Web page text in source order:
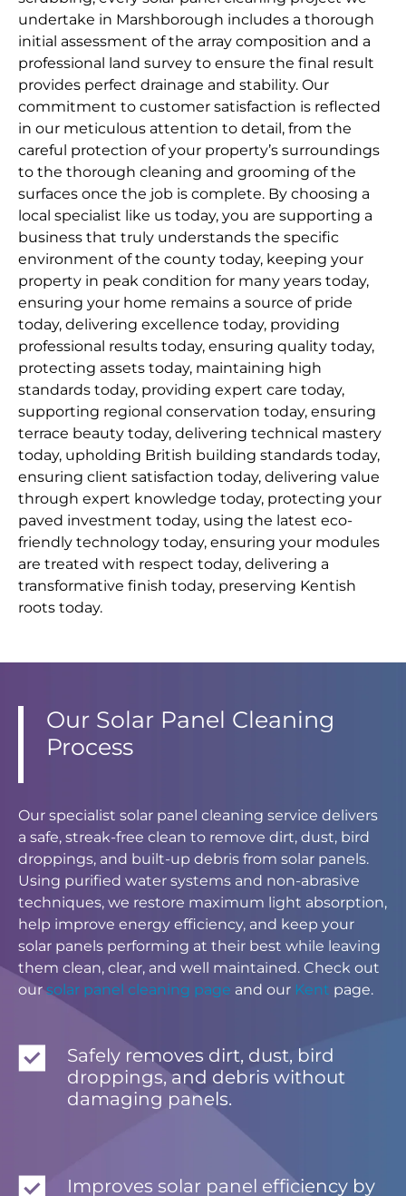
undertake in Marshborough includes a thorough
initial assessment of the array composition and a
professional land survey to ensure the final result
provides perfect drainage and stability. Our
commitment to customer satisfaction is reflected
in our meticulous attention to detail, from the
careful protection of your property’s surroundings
to the thorough cleaning and grooming of the
surfaces once the job is complete. By choosing a
local specialist like us today, you are supporting a
business that truly understands the specific
environment of the county today, keeping your
property in peak condition for many years today,
ensuring your home remains a source of pride
today, delivering excellence today, providing
professional results today, ensuring quality today,
protecting assets today, maintaining high
standards today, providing expert care today,
supporting regional conservation today, ensuring
terrace beauty today, delivering technical mastery
today, upholding British building standards today,
ensuring client satisfaction today, delivering value
through expert knowledge today, protecting your
paved investment today, using the latest eco-
friendly technology today, ensuring your modules
are treated with respect today, delivering a
transformative finish today, preserving Kentish
roots today.
Our Solar Panel Cleaning
Process
Our specialist solar panel cleaning service delivers
a safe, streak-free clean to remove dirt, dust, bird
droppings, and built-up debris from solar panels.
Using purified water systems and non-abrasive
techniques, we restore maximum light absorption,
help improve energy efficiency, and keep your
solar panels performing at their best while leaving
them clean, clear, and well maintained. Check out
oursolar panel cleaning page and our Kent page.
Safely removes dirt, dust, bird
droppings, and debris without
damaging panels.
Improves solar panel efficiency by